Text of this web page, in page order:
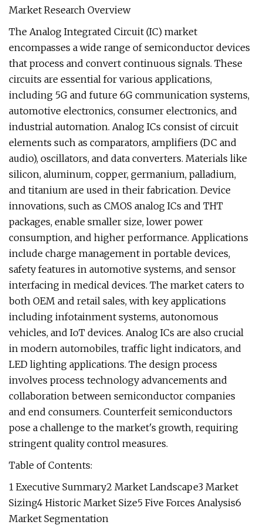
Market Research Overview
The Analog Integrated Circuit (IC) market
encompasses a wide range of semiconductor devices
that process and convert continuous signals. These
circuits are essential for various applications,
including 5G and future 6G communication systems,
automotive electronics, consumer electronics, and
industrial automation. Analog ICs consist of circuit
elements such as comparators, amplifiers (DC and
audio), oscillators, and data converters. Materials like
silicon, aluminum, copper, germanium, palladium,
and titanium are used in their fabrication. Device
innovations, such as CMOS analog ICs and THT
packages, enable smaller size, lower power
consumption, and higher performance. Applications
include charge management in portable devices,
safety features in automotive systems, and sensor
interfacing in medical devices. The market caters to
both OEM and retail sales, with key applications
including infotainment systems, autonomous
vehicles, and IoT devices. Analog ICs are also crucial
in modern automobiles, traffic light indicators, and
LED lighting applications. The design process
involves process technology advancements and
collaboration between semiconductor companies
and end consumers. Counterfeit semiconductors
pose a challenge to the market's growth, requiring
stringent quality control measures.
Table of Contents:
1 Executive Summary2 Market Landscape3 Market
Sizing4 Historic Market Size5 Five Forces Analysis6
Market Segmentation